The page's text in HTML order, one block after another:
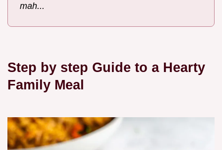
mah...
Step by step Guide to a Hearty
Family Meal